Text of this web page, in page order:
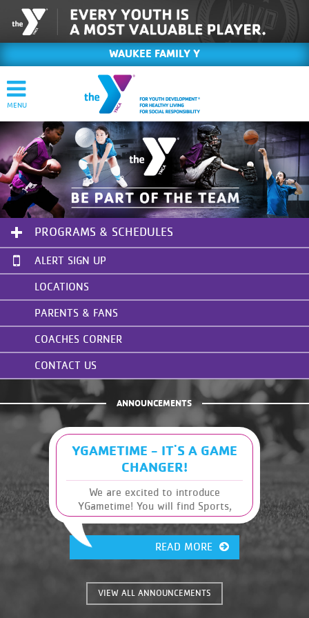
WAUKEE FAMILY Y
PROGRAMS & SCHEDULES
ALERT SIGN UP
LOCATIONS
PARENTS & FANS
COACHES CORNER
CONTACT US
ANNOUNCEMENTS
YGAMETIME - IT'S A GAME
CHANGER!
We are excited to introduce
YGametime! You will find Sports,
Leagues and Schedules, along with
other Y information, at your
fingertips. It has many great
features that were previously
coaches and parents of these great
kids, the information you need
READ MORE
VIEW ALL ANNOUNCEMENTS